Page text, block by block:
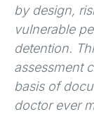
by design,
vulnerable
detention.
assessment
basis of
doctor ever